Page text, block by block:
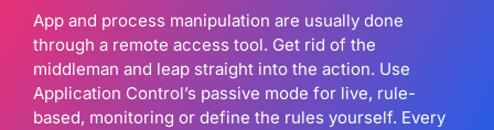
App and process manipulation are usually done
through a remote access tool. Get rid of the
middleman and leap straight into the action. Use
Application Control’s passive mode for live, rule-
based, monitoring or define the rules yourself. Every